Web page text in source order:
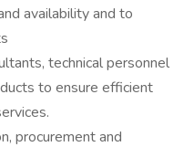
availability and to
technical personnel
to ensure efficient
procurement and